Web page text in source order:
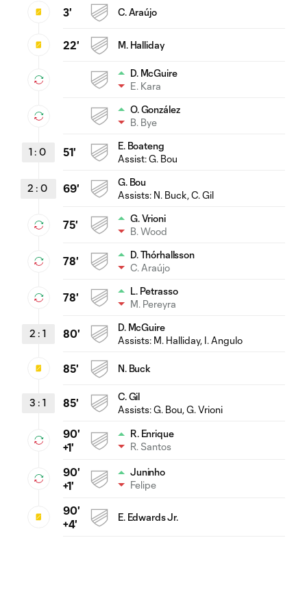
3' C. Araújo
22' M. Halliday
D. McGuire
E. Kara
O. González
B. Bye
1 : 0 51'
E. Boateng
Assist:G. Bou
2 : 0 69'
G. Bou
Assists: N. Buck, C. Gil
75'
G. Vrioni
B. Wood
78'
D. Thórhallsson
C. Araújo
78'
L. Petrasso
M. Pereyra
2 : 1 80'
D. McGuire
Assists: M. Halliday, I. Angulo
85' N. Buck
3 : 1 85'
C. Gil
Assists:G. Bou, G. Vrioni
90'
+1'
R. Enrique
R. Santos
90'
+1'
Juninho
Felipe
90'
+4'
E. Edwards Jr.